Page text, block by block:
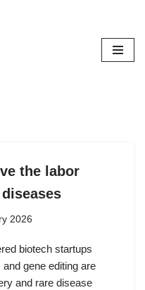
the labor
2026
biotech startups
gene editing are
and rare disease